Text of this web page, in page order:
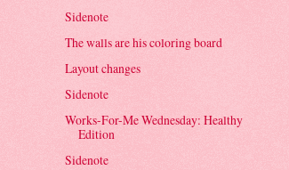
Sidenote
The walls are his coloring board
Layout changes
Sidenote
Works-For-Me Wednesday: Healthy
Edition
Sidenote